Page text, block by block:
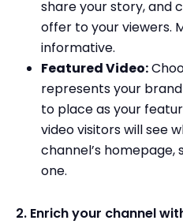
share your story, and
offer to your viewers.
informative.
Featured Video:
represents your
to place as your
video visitors will see
channel’s homepage,
one.
2. Enrich your channel